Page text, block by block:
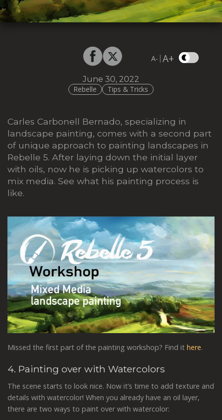
A- |A+
June 30, 2022
Rebelle
Tips & Tricks
Carles Carbonell Bernado, specializing in
landscape painting, comes with a second part
of unique approach to painting landscapes in
Rebelle 5. After laying down the initial layer
with oils, now he is picking up watercolors to
mix media. See what his painting process is
like.
Missed the first part of the painting workshop? Find it here.
4. Painting over with Watercolors
The scene starts to look nice. Now it’s time to add texture and
details with watercolor! When you already have an oil layer,
there are two ways to paint over with watercolor: